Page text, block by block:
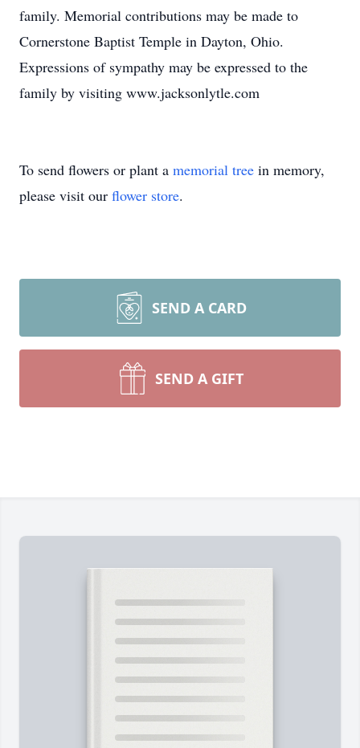
family. Memorial contributions may be made to
Cornerstone Baptist Temple in Dayton, Ohio.
Expressions of sympathy may be expressed to the
family by visiting www.jacksonlytle.com
To send flowers or plant a memorial tree in memory,
please visit our flower store.
SEND A CARD
SEND A GIFT